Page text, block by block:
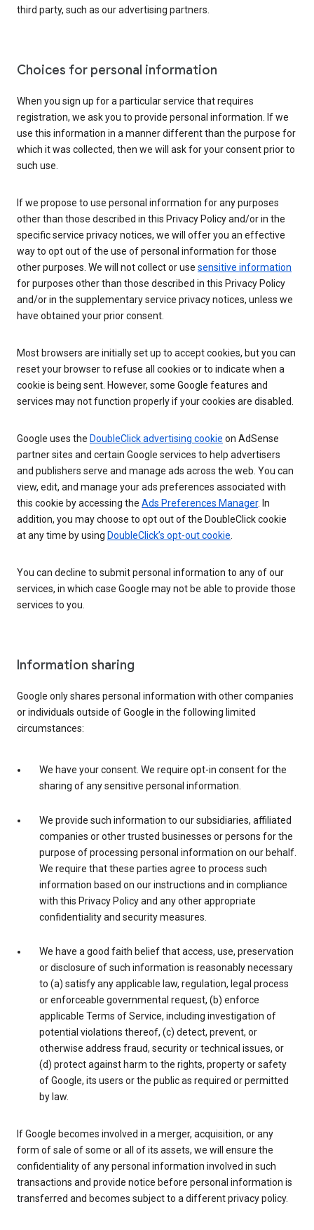
third party, such as our advertising partners.
Choices for personal information
When you sign up for a particular service that requires
registration, we ask you to provide personal information. If we
use this information in a manner different than the purpose for
which it was collected, then we will ask for your consent prior to
such use.
If we propose to use personal information for any purposes
other than those described in this Privacy Policy and/or in the
specific service privacy notices, we will offer you an effective
way to opt out of the use of personal information for those
other purposes. We will not collect or use sensitive information
for purposes other than those described in this Privacy Policy
and/or in the supplementary service privacy notices, unless we
have obtained your prior consent.
Most browsers are initially set up to accept cookies, but you can
reset your browser to refuse all cookies or to indicate when a
cookie is being sent. However, some Google features and
services may not function properly if your cookies are disabled.
Google uses the DoubleClick advertising cookie on AdSense
partner sites and certain Google services to help advertisers
and publishers serve and manage ads across the web. You can
view, edit, and manage your ads preferences associated with
this cookie by accessing the Ads Preferences Manager. In
addition, you may choose to opt out of the DoubleClick cookie
at any time by using DoubleClick’s opt-out cookie
You can decline to submit personal information to any of our
services, in which case Google may not be able to provide those
services to you.
Information sharing
Google only shares personal information with other companies
or individuals outside of Google in the following limited
circumstances:
We have your consent. We require opt-in consent for the
sharing of any sensitive personal information.
We provide such information to our subsidiaries, affiliated
companies or other trusted businesses or persons for the
purpose of processing personal information on our behalf.
We require that these parties agree to process such
information based on our instructions and in compliance
with this Privacy Policy and any other appropriate
confidentiality and security measures.
We have a good faith belief that access, use, preservation
or disclosure of such information is reasonably necessary
to (a) satisfy any applicable law, regulation, legal process
or enforceable governmental request, (b) enforce
applicable Terms of Service, including investigation of
potential violations thereof, (c) detect, prevent, or
otherwise address fraud, security or technical issues, or
(d) protect against harm to the rights, property or safety
of Google, its users or the public as required or permitted
by law.
If Google becomes involved in a merger, acquisition, or any
form of sale of some or all of its assets, we will ensure the
confidentiality of any personal information involved in such
transactions and provide notice before personal information is
transferred and becomes subject to a different privacy policy.